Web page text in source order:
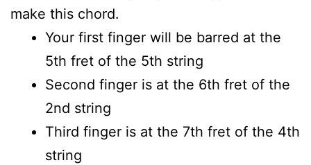
make this chord.
Your first finger will be barred at the
5th fret of the 5th string
Second finger is at the 6th fret of the
2nd string
Third finger is at the 7th fret of the 4th
string